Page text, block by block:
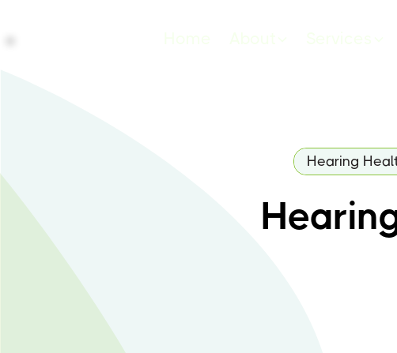
Hearing